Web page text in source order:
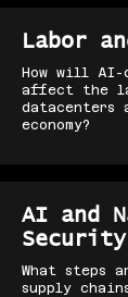
Labor
How will
affect the
economy?
AI and
Security
What steps
supply